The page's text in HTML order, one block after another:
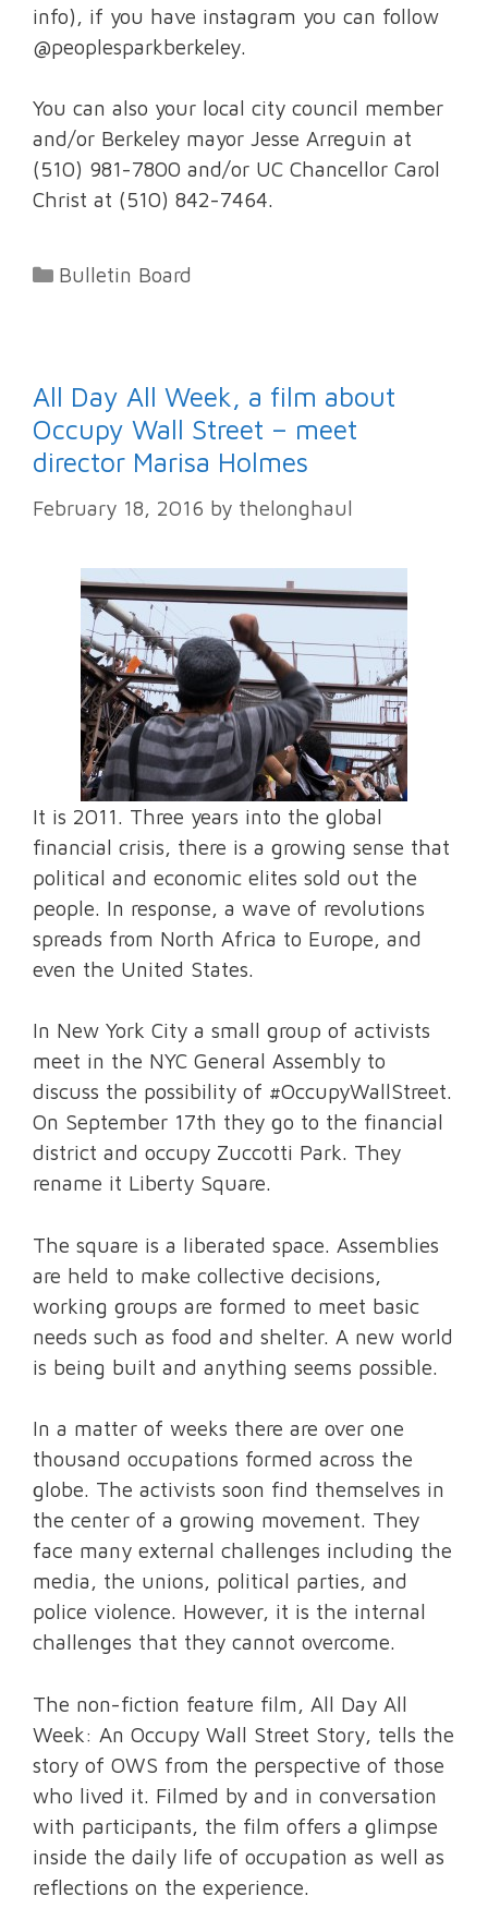
info), if you have instagram you can follow
@peoplesparkberkeley.
You can also your local city council member
and/or Berkeley mayor Jesse Arreguin at
(510) 981-7800 and/or UC Chancellor Carol
Christ at (510) 842-7464.
Categories
Bulletin Board
All Day All Week, a film about
Occupy Wall Street – meet
director Marisa Holmes
February 18, 2016 by thelonghaul
It is 2011. Three years into the global
financial crisis, there is a growing sense that
political and economic elites sold out the
people. In response, a wave of revolutions
spreads from North Africa to Europe, and
even the United States.
In New York City a small group of activists
meet in the NYC General Assembly to
discuss the possibility of #OccupyWallStreet.
On September 17th they go to the financial
district and occupy Zuccotti Park. They
rename it Liberty Square.
The square is a liberated space. Assemblies
are held to make collective decisions,
working groups are formed to meet basic
needs such as food and shelter. A new world
is being built and anything seems possible.
In a matter of weeks there are over one
thousand occupations formed across the
globe. The activists soon find themselves in
the center of a growing movement. They
face many external challenges including the
media, the unions, political parties, and
police violence. However, it is the internal
challenges that they cannot overcome.
The non-fiction feature film, All Day All
Week: An Occupy Wall Street Story, tells the
story of OWS from the perspective of those
who lived it. Filmed by and in conversation
with participants, the film offers a glimpse
inside the daily life of occupation as well as
reflections on the experience.